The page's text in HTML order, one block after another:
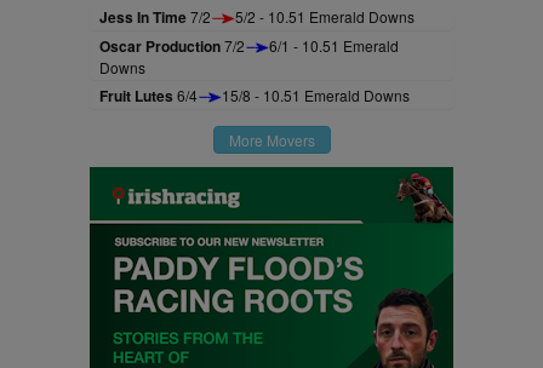
Jess In Time7/2 5/2 - 10.51 Emerald Downs
Oscar Production7/2
6/1 - 10.51 Emerald
Downs
Fruit Lutes 6/4 15/8 - 10.51 Emerald Downs
More Movers